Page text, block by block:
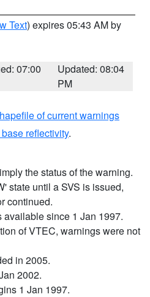
Text) expires 05:43 AM by
07:00
Updated: 08:04
PM
of current warnings
reflectivity.
the status of the warning.
state until a SVS is issued,
continued.
since 1 Jan 1997.
of VTEC, warnings were not
in 2005.
2002.
1 Jan 1997.